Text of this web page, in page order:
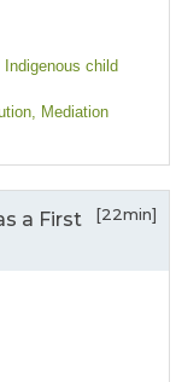
Indigenous child
, Mediation
a First
[22min]